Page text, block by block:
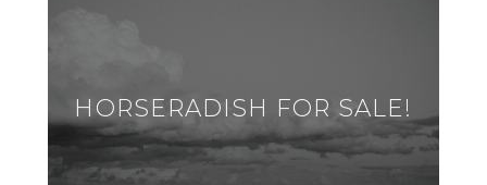
HORSERADISH FOR SALE!